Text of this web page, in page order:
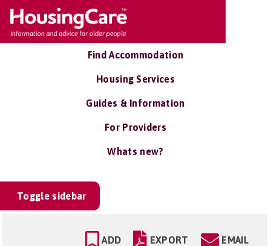
Find Accommodation
Housing Services
Guides & Information
For Providers
Whats new?
Toggle sidebar
ADD EXPORT EMAIL